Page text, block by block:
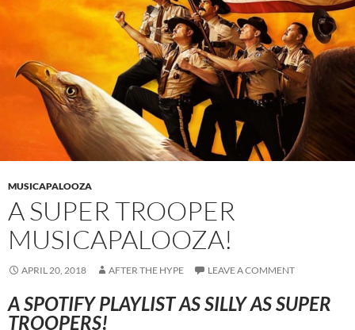
MUSICAPALOOZA
A SUPER TROOPER
MUSICAPALOOZA!
APRIL 20, 2018 AFTER THE HYPE LEAVE A COMMENT
A SPOTIFY PLAYLIST AS SILLY AS SUPER
TROOPERS!